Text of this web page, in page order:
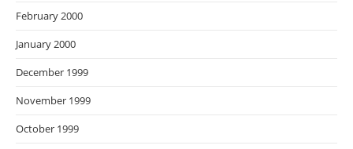
February 2000
January 2000
December 1999
November 1999
October 1999